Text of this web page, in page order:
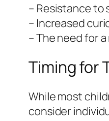
– Resistance
– Increased
– The need for
Timing for
While most
consider